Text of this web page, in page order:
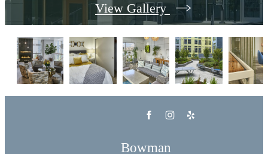
View Gallery
Bowman